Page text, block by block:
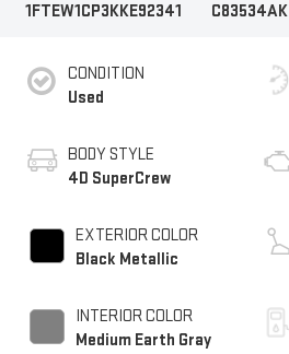
1FTEW1CP3KKE92341
C83534AK
CONDITION
Used
BODY STYLE
4D SuperCrew
EXTERIOR COLOR
Black Metallic
INTERIOR COLOR
Medium Earth Gray